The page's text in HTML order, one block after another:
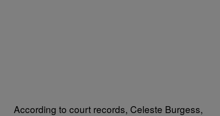
According to court records, Celeste Burgess,